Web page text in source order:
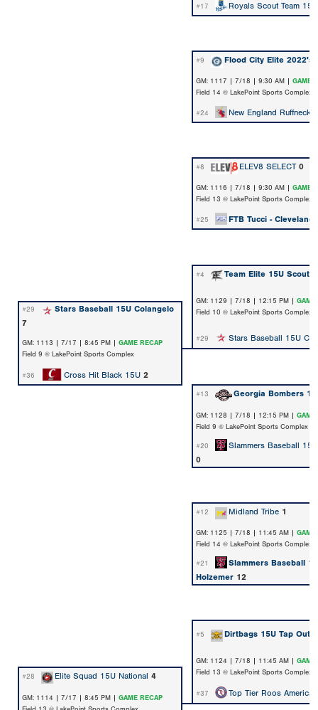
#17 Royals Scout Team 15U
#9 Flood City Elite 2022's
GM: 1117 | 7/18 | 9:30 AM | GAME
Field 14 @ LakePoint Sports Complex
#24 New England
#8 ELEV8 SELECT 0
GM: 1116 | 7/18 | 9:30 AM | GAME
Field 13 @ LakePoint Sports Complex
#25 FTB Tucci - Cleveland
#4 Team Elite 15U Scout
GM: 1129 | 7/18 | 12:15 PM | GAME
Field 10 @ LakePoint Sports Complex
#29
Stars Baseball 15U Colangelo
7
GM: 1113 | 7/17 | 8:45 PM | GAME RECAP
Field 9 @ LakePoint Sports Complex
#29 Stars Baseball 15U
#36 Cross Hit Black 15U 2
#13 Georgia Bombers
GM: 1128 | 7/18 | 12:15 PM | GAME
Field 9 @ LakePoint Sports Complex
#20
Slammers Baseball
0
#12 Midland Tribe 1
GM: 1125 | 7/18 | 11:45 AM | GAME
Field 14 @ LakePoint Sports Complex
#21
Slammers Baseball
Holzemer 12
#5 Dirtbags 15U Tap Out
GM: 1124 | 7/18 | 11:45 AM | GAME
Field 13 @ LakePoint Sports Complex
#28 Elite Squad 15U National 4
GM: 1114 | 7/17 | 8:45 PM | GAME RECAP
#37 Top Tier Roos